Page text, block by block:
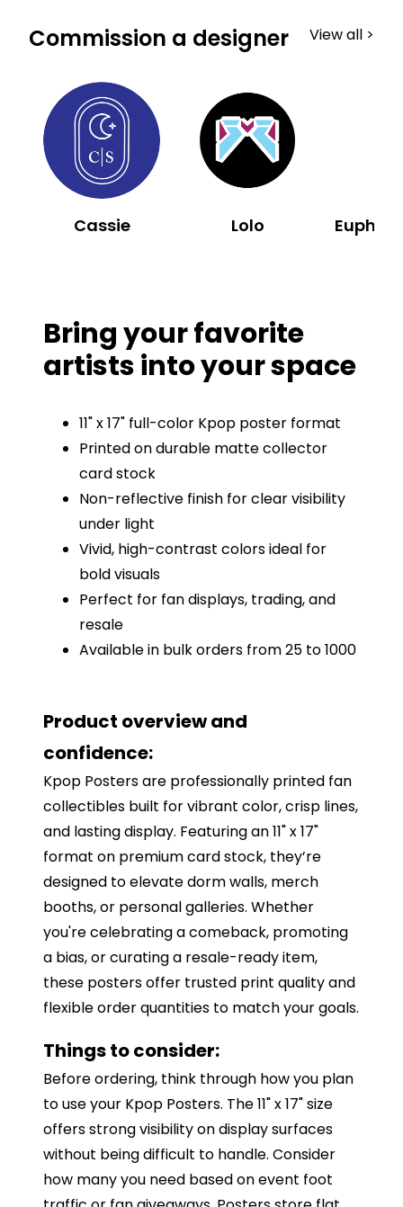
Commission a designer View all >
Cassie Lolo
Bring your favorite
artists into your space
11" x 17" full-color Kpop poster format
Printed on durable matte collector
card stock
Non-reflective finish for clear visibility
under light
Vivid, high-contrast colors ideal for
bold visuals
Perfect for fan displays, trading, and
resale
Available in bulk orders from 25 to 1000
Product overview and
confidence:
Kpop Posters are professionally printed fan
collectibles built for vibrant color, crisp lines,
and lasting display. Featuring an 11" x 17"
format on premium card stock, they’re
designed to elevate dorm walls, merch
booths, or personal galleries. Whether
you're celebrating a comeback, promoting
a bias, or curating a resale-ready item,
these posters offer trusted print quality and
flexible order quantities to match your goals.
Things to consider:
Before ordering, think through how you plan
to use your Kpop Posters. The 11" x 17" size
offers strong visibility on display surfaces
without being difficult to handle. Consider
how many you need based on event foot